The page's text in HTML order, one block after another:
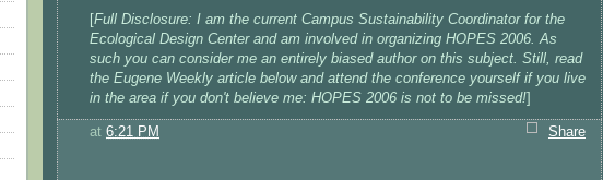
Full Disclosure: I am the current Campus Sustainability Coordinator for the
Ecological Design Center and am involved in organizing HOPES 2006. As
such you can consider me an entirely biased author on this subject. Still, read
the Eugene Weekly article below and attend the conference yourself if you live
in the area if you don't believe me: HOPES 2006 is not to be missed!
Share
at 6:21 PM